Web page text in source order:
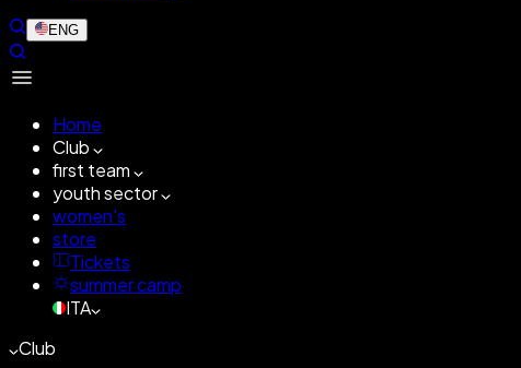
ENG
Home
Club
first team
youth sector
women's
store
Tickets
summer camp
ITA
Club